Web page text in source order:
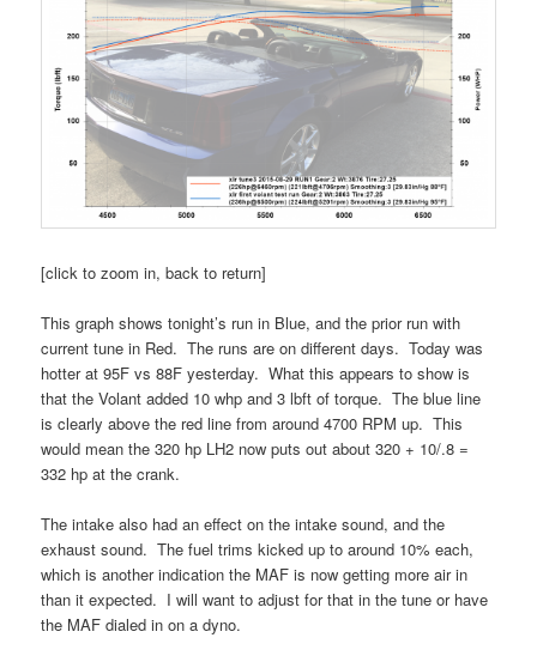
[click to zoom in, back to return]
This graph shows tonight’s run in Blue, and the prior run with
current tune in Red. The runs are on different days. Today was
hotter at 95F vs 88F yesterday. What this appears to show is
that the Volant added 10 whp and 3 lbft of torque. The blue line
is clearly above the red line from around 4700 RPM up. This
would mean the 320 hp LH2 now puts out about 320 + 10/.8 =
332 hp at the crank.
The intake also had an effect on the intake sound, and the
exhaust sound. The fuel trims kicked up to around 10% each,
which is another indication the MAF is now getting more air in
than it expected. I will want to adjust for that in the tune or have
the MAF dialed in on a dyno.